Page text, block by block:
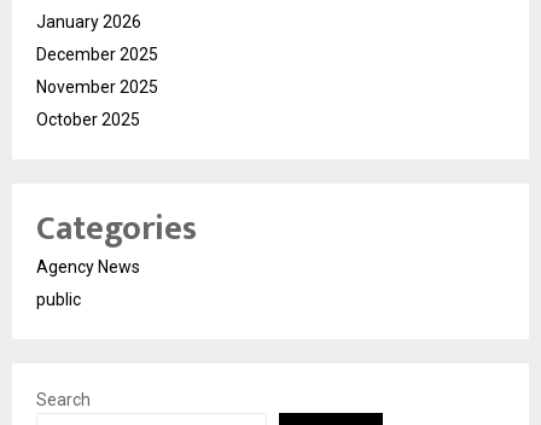
January 2026
December 2025
November 2025
October 2025
Categories
Agency News
public
Search